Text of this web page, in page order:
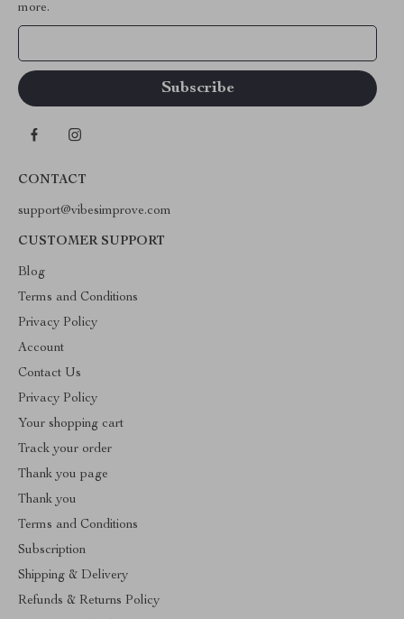
more.
CONTACT
support@vibesimprove.com
CUSTOMER SUPPORT
Blog
Terms and Conditions
Privacy Policy
Account
Contact Us
Privacy Policy
Your shopping cart
Track your order
Thank you page
Thank you
Terms and Conditions
Subscription
Shipping & Delivery
Refunds & Returns Policy